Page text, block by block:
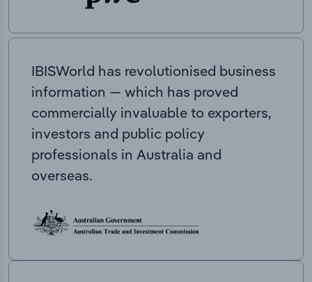
IBISWorld has revolutionised business
information — which has proved
commercially invaluable to exporters,
investors and public policy
professionals in Australia and
overseas.